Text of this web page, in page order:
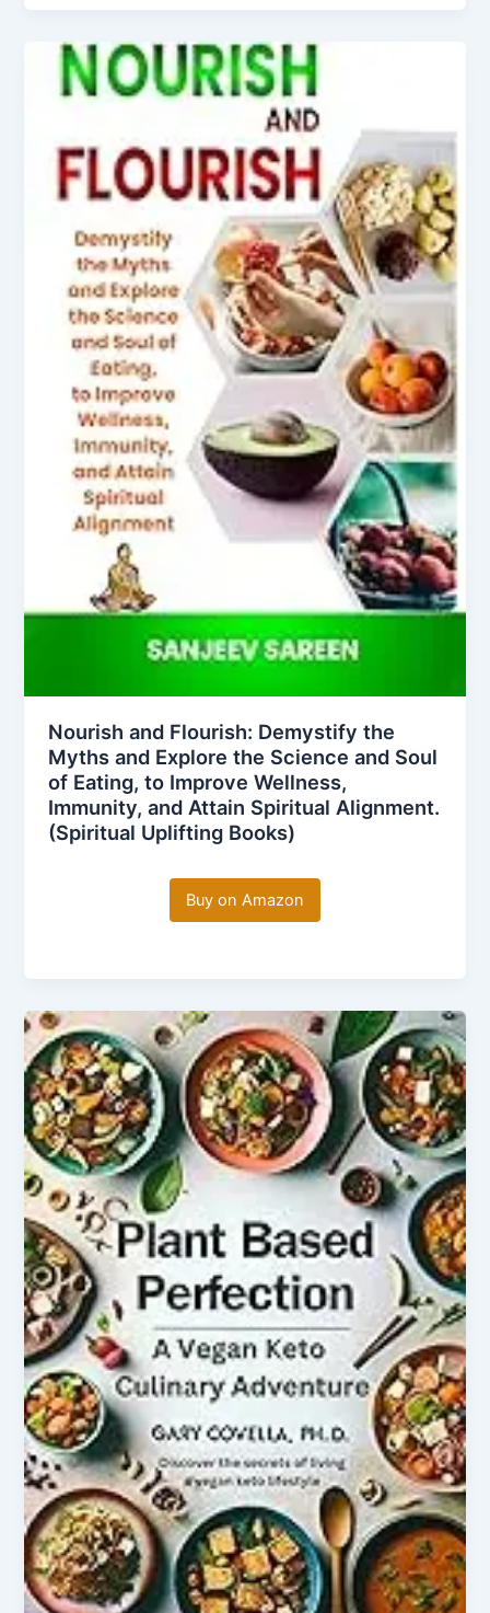
Nourish and Flourish: Demystify the
Myths and Explore the Science and Soul
of Eating, to Improve Wellness,
Immunity, and Attain Spiritual Alignment.
(Spiritual Uplifting Books)
Buy on Amazon